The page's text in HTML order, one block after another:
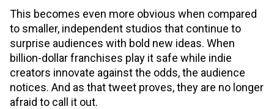
This becomes even more obvious when compared
to smaller, independent studios that continue to
surprise audiences with bold new ideas. When
billion-dollar franchises play it safe while indie
creators innovate against the odds, the audience
notices. And as that tweet proves, they are no longer
afraid to call it out.